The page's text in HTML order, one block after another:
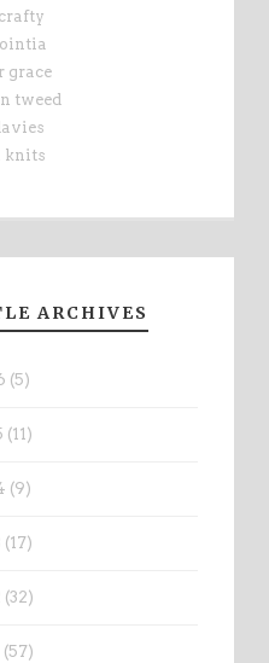
grace
tweed
knits
ARCHIVES
(5)
(11)
(9)
(17)
(32)
(57)